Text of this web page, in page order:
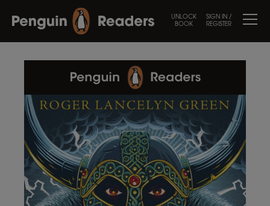
UNLOCK
BOOK
SIGN IN /
REGISTER